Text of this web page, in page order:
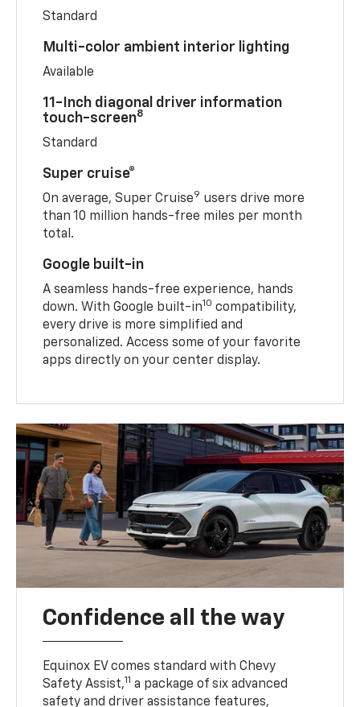
Standard
Multi-color ambient interior lighting
Available
11-Inch diagonal driver information
touch-screen8
Standard
Super cruise®
On average, Super Cruise9 users drive more
than 10 million hands-free miles per month
total.
Google built-in
A seamless hands-free experience, hands
down. With Google built-in10 compatibility,
every drive is more simplified and
personalized. Access some of your favorite
apps directly on your center display.
Confidence all the way
Equinox EV comes standard with Chevy
Safety Assist,11 a package of six advanced
safety and driver assistance features,